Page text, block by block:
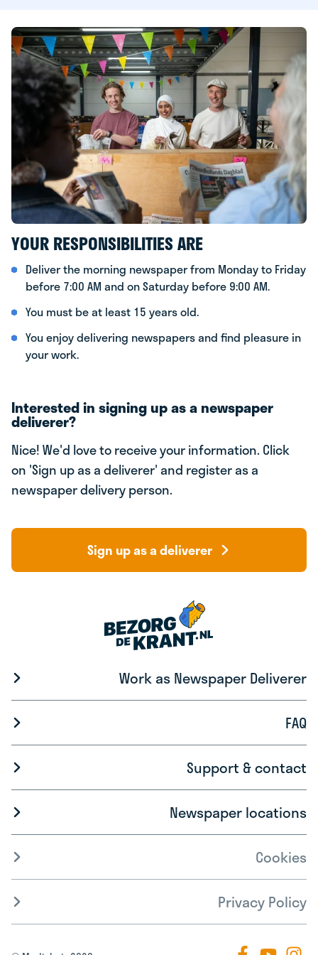
YOUR RESPONSIBILITIES ARE
Deliver the morning newspaper from Monday to Friday
before 7:00 AM and on Saturday before 9:00 AM.
You must be at least 15 years old.
You enjoy delivering newspapers and find pleasure in
your work.
Interested in signing up as a newspaper
deliverer?
Nice! We'd love to receive your information. Click
on 'Sign up as a deliverer' and register as a
newspaper delivery person.
Sign up as a deliverer
Work as Newspaper Deliverer
FAQ
Support & contact
Newspaper locations
Cookies
Privacy Policy